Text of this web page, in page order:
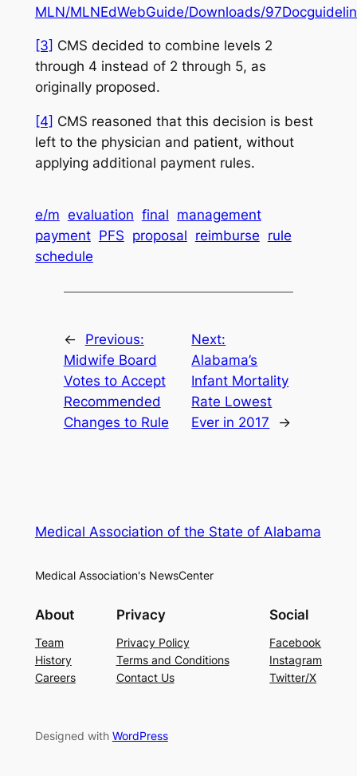
MLN/MLNEdWebGuide/Downloads/
[3] CMS decided to combine levels 2
through 4 instead of 2 through 5, as
originally proposed.
[4] CMS reasoned that this decision is best
left to the physician and patient, without
applying additional payment rules.
e/m evaluation final management
payment PFS proposal reimburse rule
schedule
←
Previous:
Midwife Board
Votes to Accept
Recommended
Changes to Rule
Next:
Alabama’s
Infant Mortality
Rate Lowest
Ever in 2017
→
Medical Association of the State of Alabama
Medical Association's NewsCenter
About
Team
History
Careers
Privacy
Privacy Policy
Terms and Conditions
Contact Us
Social
Facebook
Instagram
Twitter/X
Designed with WordPress